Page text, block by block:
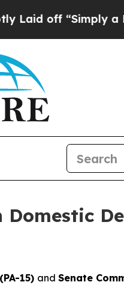
off “Simply a
15) and Senate